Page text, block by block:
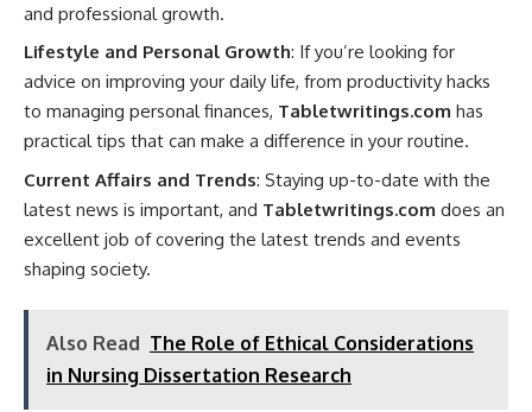
and professional growth.
Lifestyle and Personal Growth: If you’re looking for
advice on improving your daily life, from productivity hacks
to managing personal finances, Tabletwritings.com has
practical tips that can make a difference in your routine.
Current Affairs and Trends: Staying up-to-date with the
latest news is important, and Tabletwritings.com does an
excellent job of covering the latest trends and events
shaping society.
Also Read The Role of Ethical Considerations
in Nursing Dissertation Research